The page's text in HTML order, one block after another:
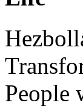
People